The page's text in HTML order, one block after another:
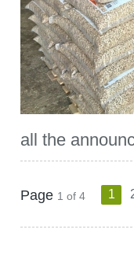
all the
Page 1 of 4 1